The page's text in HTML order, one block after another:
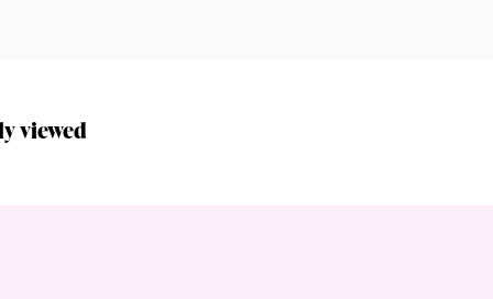
viewed